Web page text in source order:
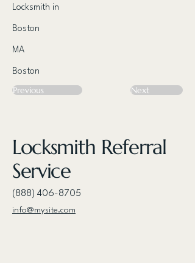
Locksmith in
Boston
MA
Boston
Previous Next
Locksmith Referral
Service
(888) 406-8705
info@mysite.com